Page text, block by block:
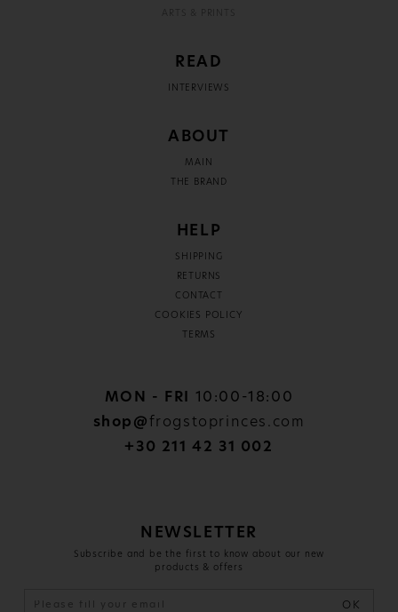
ARTS & PRINTS
READ
INTERVIEWS
ABOUT
MAIN
THE BRAND
HELP
SHIPPING
RETURNS
CONTACT
COOKIES POLICY
TERMS
MON - FRI
10:00-18:00
shop@ frogstoprinces.com
+30 211 42 31 002
NEWSLETTER
Subscribe and be the first to know about our new
products & offers
OK